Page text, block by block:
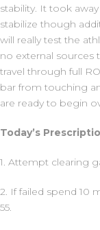
stability. It took
stabilize though
will really test the
no external sources
travel through full
bar from touching
are ready to begin
Today’s
1. Attempt clearing
2. If failed spend 10
55.